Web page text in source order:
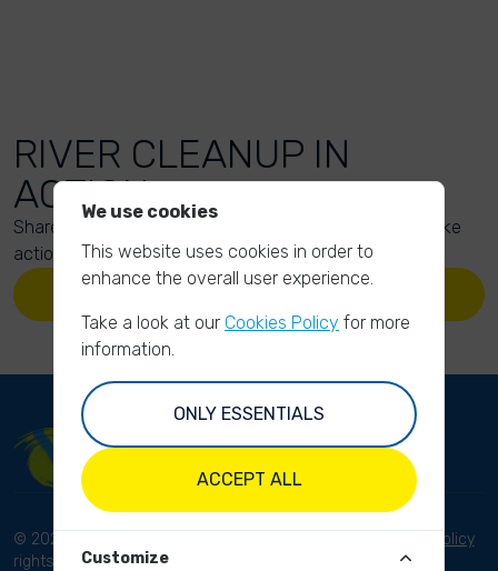
RIVER CLEANUP IN
ACTION
Share your action photos here and inspire others to take
action too!
UPLOAD YOUR PHOTOS
© 2023 River Cleanup. All
rights reserved.
Privacy Policy
We use cookies
This website uses cookies in order to
enhance the overall user experience.
Take a look at our Cookies Policy for more
information.
ONLY ESSENTIALS
ACCEPT ALL
Customize